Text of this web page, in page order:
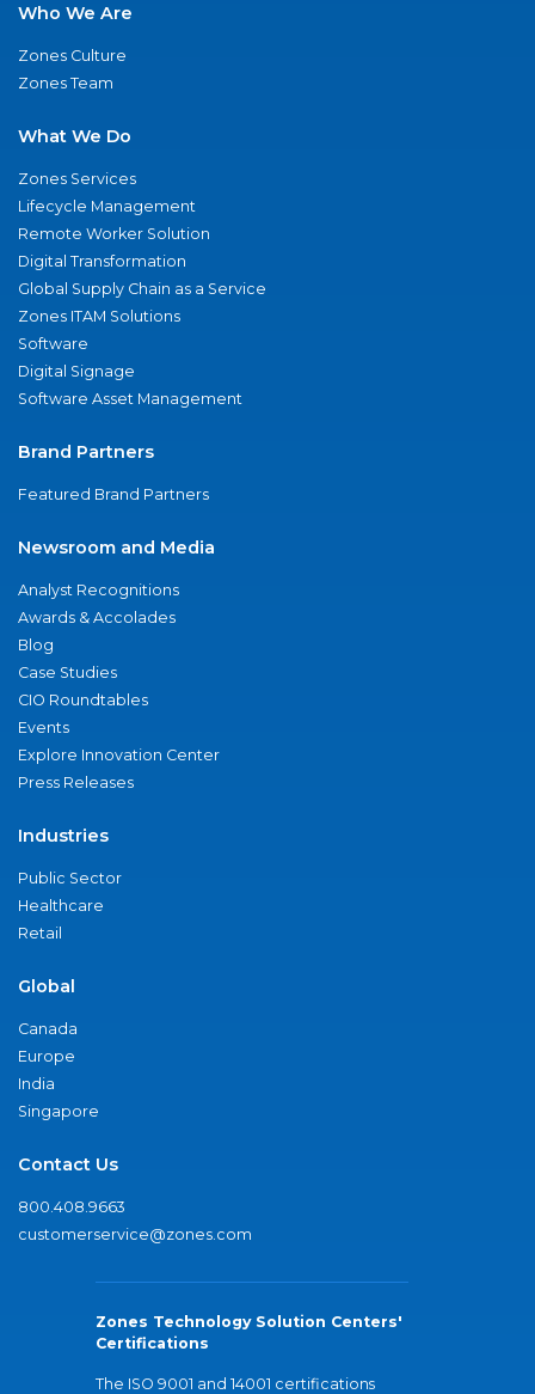
Who We Are
Zones Culture
Zones Team
What We Do
Zones Services
Lifecycle Management
Remote Worker Solution
Digital Transformation
Global Supply Chain as a Service
Zones ITAM Solutions
Software
Digital Signage
Software Asset Management
Brand Partners
Featured Brand Partners
Newsroom and Media
Analyst Recognitions
Awards & Accolades
Blog
Case Studies
CIO Roundtables
Events
Explore Innovation Center
Press Releases
Industries
Public Sector
Healthcare
Retail
Global
Canada
Europe
India
Singapore
Contact Us
800.408.9663
customerservice@zones.com
Zones Technology Solution Centers'
Certifications
The ISO 9001 and 14001 certifications